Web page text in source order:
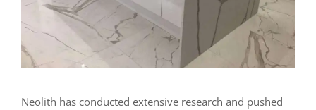
Neolith has conducted extensive research and pushed